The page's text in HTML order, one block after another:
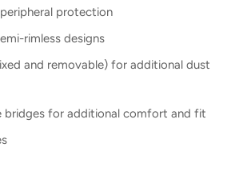
protection
rimless designs
and removable) for additional dust
bridges for additional comfort and fit